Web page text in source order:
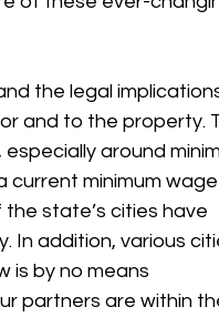
the legal
and to the property.
around
current minimum
state’s cities have
In addition, various
is by no means
partners are within